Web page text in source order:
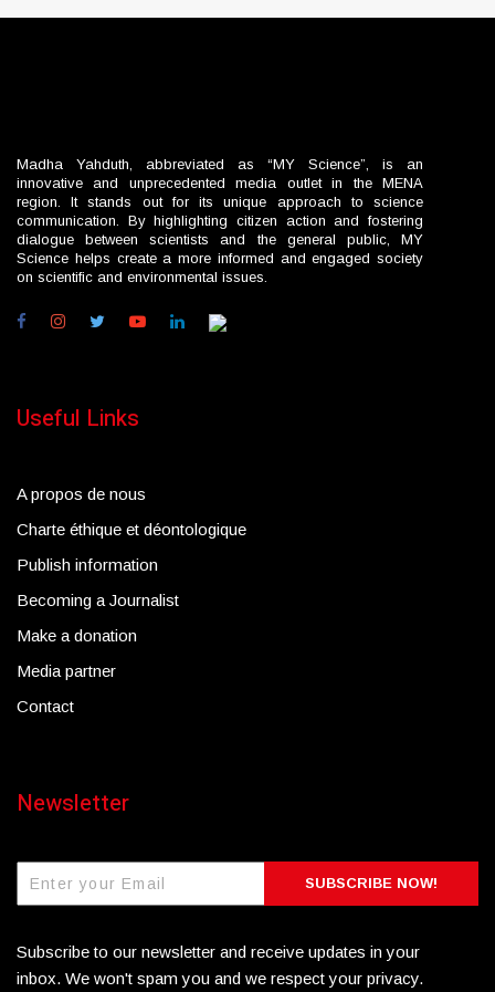
Madha Yahduth, abbreviated as “MY Science”, is an
innovative and unprecedented media outlet in the MENA
region. It stands out for its unique approach to science
communication. By highlighting citizen action and fostering
dialogue between scientists and the general public, MY
Science helps create a more informed and engaged society
on scientific and environmental issues.
Useful Links
A propos de nous
Charte éthique et déontologique
Publish information
Becoming a Journalist
Make a donation
Media partner
Contact
Newsletter
SUBSCRIBE NOW!
Subscribe to our newsletter and receive updates in your
inbox. We won't spam you and we respect your privacy.